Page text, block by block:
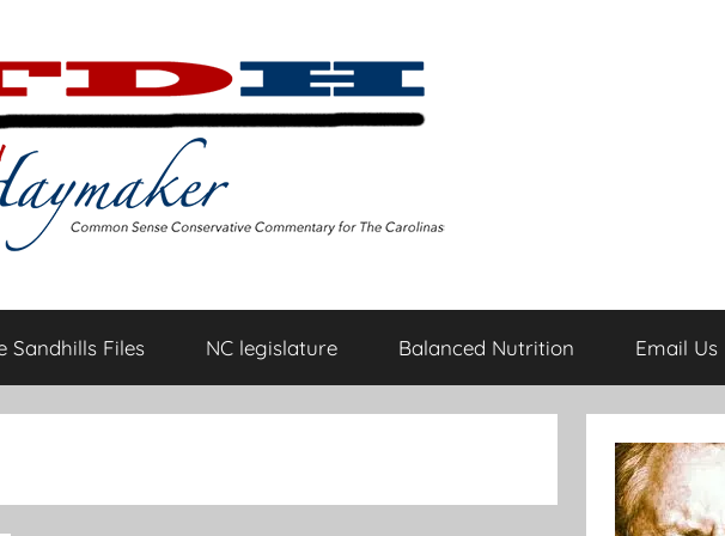
Sandhills Files NC legislature Balanced Nutrition Email Us